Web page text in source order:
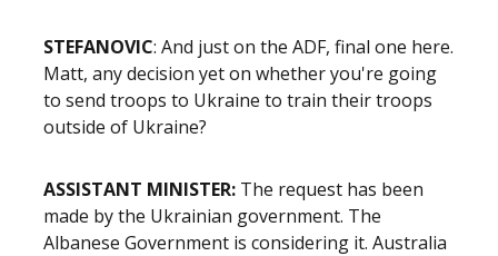
STEFANOVIC: And just on the ADF, final one here.
Matt, any decision yet on whether you're going
to send troops to Ukraine to train their troops
outside of Ukraine?
ASSISTANT MINISTER: The request has been
made by the Ukrainian government. The
Albanese Government is considering it. Australia